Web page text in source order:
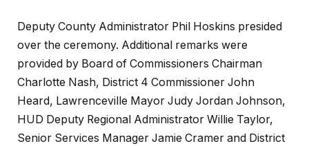
Deputy County Administrator Phil Hoskins presided
over the ceremony. Additional remarks were
provided by Board of Commissioners Chairman
Charlotte Nash, District 4 Commissioner John
Heard, Lawrenceville Mayor Judy Jordan Johnson,
HUD Deputy Regional Administrator Willie Taylor,
Senior Services Manager Jamie Cramer and District